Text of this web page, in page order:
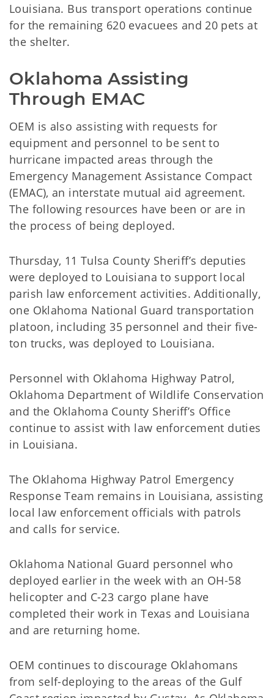
Louisiana. Bus transport operations continue
for the remaining 620 evacuees and 20 pets at
the shelter.
Oklahoma Assisting
Through EMAC
OEM is also assisting with requests for
equipment and personnel to be sent to
hurricane impacted areas through the
Emergency Management Assistance Compact
(EMAC), an interstate mutual aid agreement.
The following resources have been or are in
the process of being deployed.
Thursday, 11 Tulsa County Sheriff’s deputies
were deployed to Louisiana to support local
parish law enforcement activities. Additionally,
one Oklahoma National Guard transportation
platoon, including 35 personnel and their five-
ton trucks, was deployed to Louisiana.
Personnel with Oklahoma Highway Patrol,
Oklahoma Department of Wildlife Conservation
and the Oklahoma County Sheriff’s Office
continue to assist with law enforcement duties
in Louisiana.
The Oklahoma Highway Patrol Emergency
Response Team remains in Louisiana, assisting
local law enforcement officials with patrols
and calls for service.
Oklahoma National Guard personnel who
deployed earlier in the week with an OH-58
helicopter and C-23 cargo plane have
completed their work in Texas and Louisiana
and are returning home.
OEM continues to discourage Oklahomans
from self-deploying to the areas of the Gulf